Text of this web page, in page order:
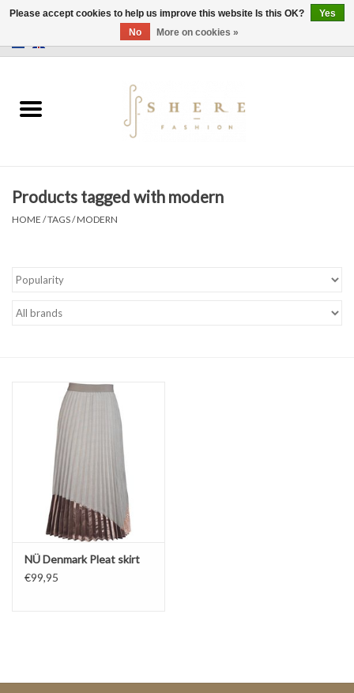
Dress
Two Pieces
Accessoires
Products tagged with modern
HOME /TAGS/MODERN
NÜ Denmark Pleat skirt
€99,95
Please accept cookies to help us improve this website Is this OK?
Yes
No
More on cookies »